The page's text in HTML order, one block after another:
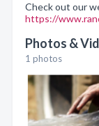
Check out our
https://
Photos &
1 photos